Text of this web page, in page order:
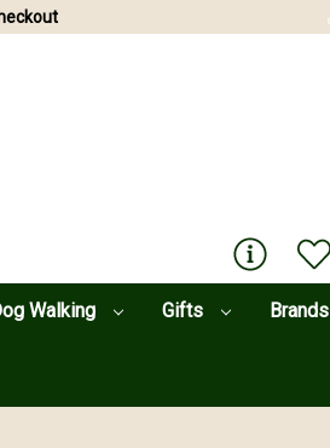
Walking Gifts Brands